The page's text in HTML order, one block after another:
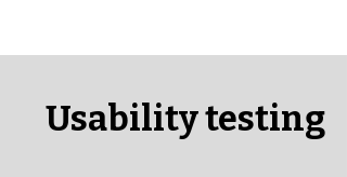
Usability testing